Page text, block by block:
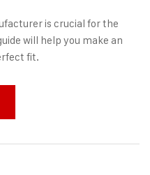
is crucial for the
will help you make an
fit.